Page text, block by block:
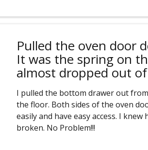
Pulled the oven door
It was the spring on
almost dropped out
I pulled the bottom drawer out
the floor. Both sides of the oven
easily and have easy access. I
broken. No Problem!!!